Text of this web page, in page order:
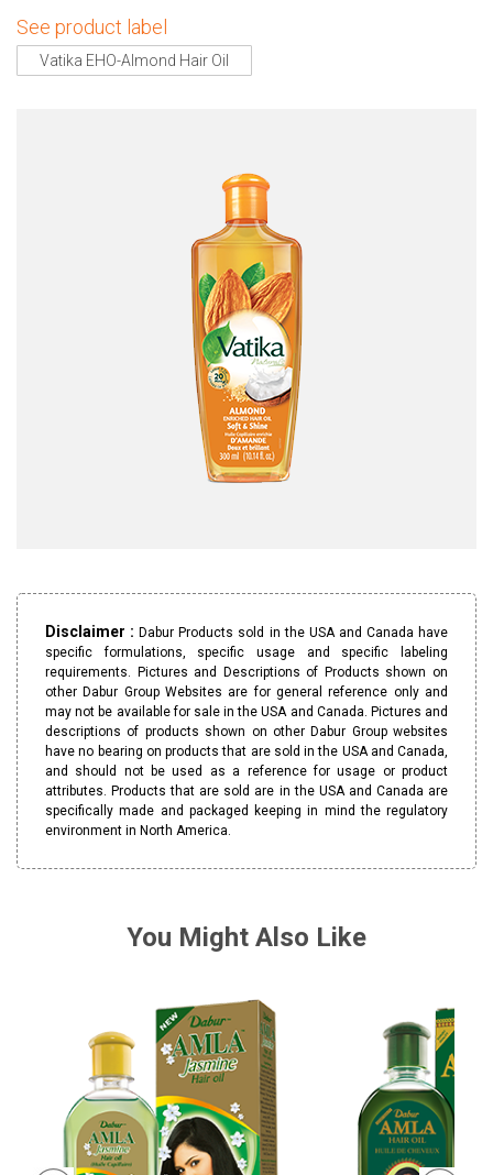
See product label
Vatika EHO-Almond Hair Oil
Disclaimer :Dabur Products sold in the USA and Canada have
specific formulations, specific usage and specific labeling
requirements. Pictures and Descriptions of Products shown on
other Dabur Group Websites are for general reference only and
may not be available for sale in the USA and Canada. Pictures and
descriptions of products shown on other Dabur Group websites
have no bearing on products that are sold in the USA and Canada,
and should not be used as a reference for usage or product
attributes. Products that are sold are in the USA and Canada are
specifically made and packaged keeping in mind the regulatory
environment in North America.
You Might Also Like